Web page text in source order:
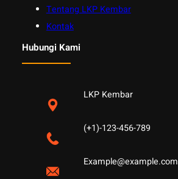
Tentang LKP Kembar
Kontak
Hubungi Kami
LKP Kembar
(+1)-123-456-789
Example@example.com